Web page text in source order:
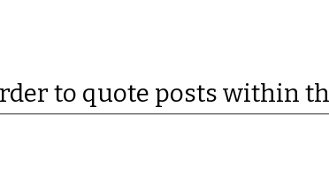
to quote posts within